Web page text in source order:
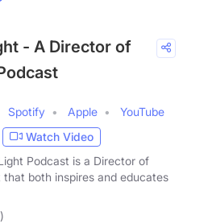
- A Director of
Spotify Apple
YouTube
Watch Video
Podcast is a Director of
both inspires and educates